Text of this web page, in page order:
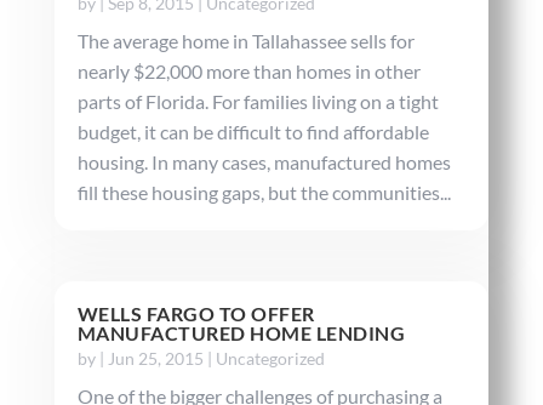
The average home in Tallahassee sells for
nearly $22,000 more than homes in other
parts of Florida. For families living on a tight
budget, it can be difficult to find affordable
housing. In many cases, manufactured homes
fill these housing gaps, but the communities...
WELLS FARGO TO OFFER
MANUFACTURED HOME LENDING
by | Jun 25, 2015 | Uncategorized
One of the bigger challenges of purchasing a